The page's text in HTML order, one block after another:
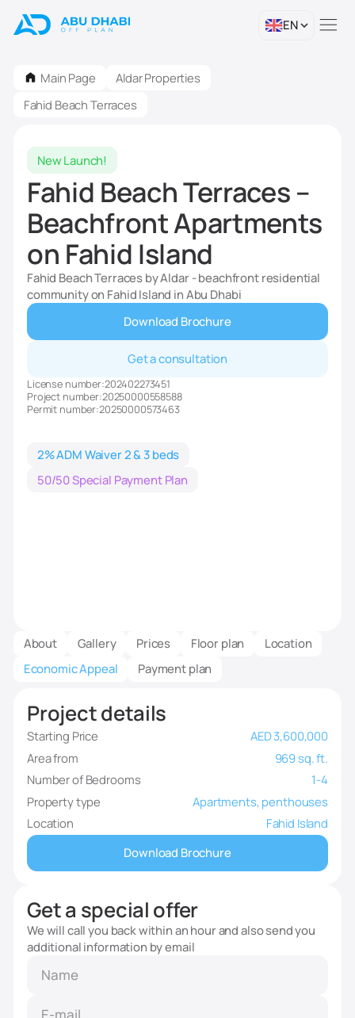
EN
Main Page
Aldar Properties
Fahid Beach Terraces
New Launch!
Fahid Beach Terraces –
Beachfront Apartments
on Fahid Island
Fahid Beach Terraces by Aldar - beachfront residential
community on Fahid Island in Abu Dhabi
Download Brochure
Get a consultation
License number:202402273451
Project number:20250000558588
Permit number:20250000573463
2% ADM Waiver 2 & 3 beds
50/50 Special Payment Plan
About Gallery Prices Floor plan
Location
Economic Appeal
Payment plan
Project details
Starting Price
AED 3,600,000
Area from
969 sq. ft.
Number of Bedrooms
1-4
Property type
Apartments, penthouses
Location
Fahid Island
Download Brochure
Get a special offer
We will call you back within an hour and also send you
additional information by email